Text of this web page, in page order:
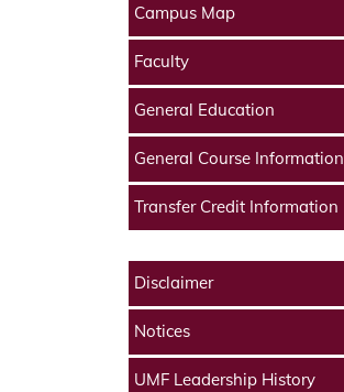
Campus Map
Faculty
General Education
General Course Information
Transfer Credit Information
Disclaimer
Notices
UMF Leadership History